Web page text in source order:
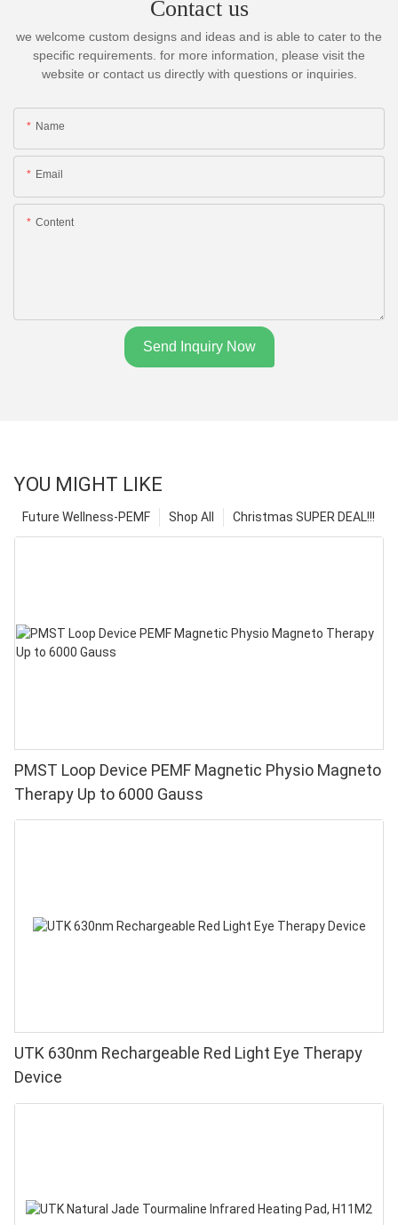
Contact us
we welcome custom designs and ideas and is able to cater to the
specific requirements. for more information, please visit the
website or contact us directly with questions or inquiries.
Name
Email
Content
Send Inquiry Now
YOU MIGHT LIKE
Christmas SUPER DEAL!!!
Shop All
Future Wellness-PEMF
PMST Loop Device PEMF Magnetic Physio Magneto
Therapy Up to 6000 Gauss
UTK 630nm Rechargeable Red Light Eye Therapy
Device